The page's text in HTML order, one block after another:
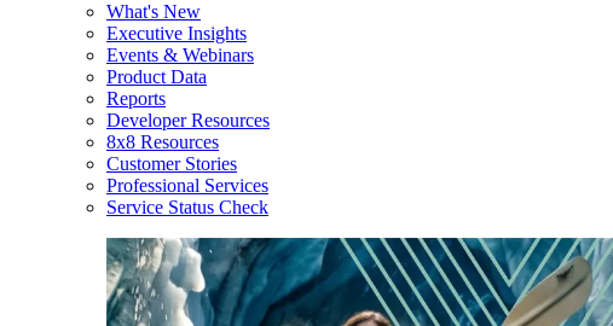
What's New
Executive Insights
Events & Webinars
Product Data
Reports
Developer Resources
8x8 Resources
Customer Stories
Professional Services
Service Status Check